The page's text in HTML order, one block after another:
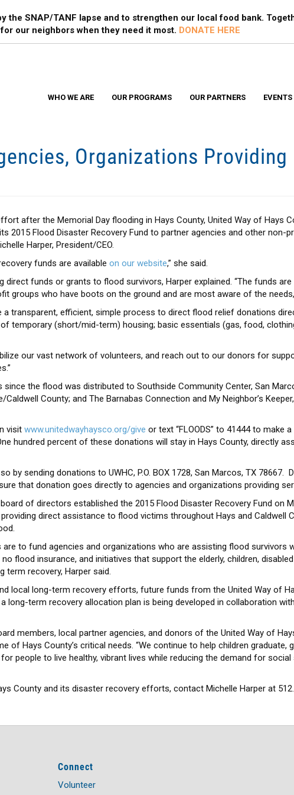
SEARCH
the SNAP/TANF lapse and to strengthen our local food bank.
our neighbors when they need it most. DONATE HERE
WHO WE ARE OUR PROGRAMS OUR PARTNERS EVENTS
Organizations Providing
after the Memorial Day flooding in Hays County, United Way of Hays
2015 Flood Disaster Recovery Fund to partner agencies and other non-
Harper, President/CEO.
funds are available on our website,” she said.
direct funds or grants to flood survivors, Harper explained. “The funds
groups who have boots on the ground and are most aware of the
a transparent, efficient, simple process to direct flood relief donations
temporary (short/mid-term) housing; basic essentials (gas, food,
our vast network of volunteers, and reach out to our donors for
the flood was distributed to Southside Community Center, San
County; and The Barnabas Connection and My Neighbor’s
visit www.unitedwayhaysco.org/give or text “FLOODS” to 41444 to make
hundred percent of these donations will stay in Hays County, directly
by sending donations to UWHC, P.O. BOX 1728, San Marcos, TX 78667.
that donation goes directly to agencies and organizations providing
of directors established the 2015 Flood Disaster Recovery Fund on
direct assistance to flood victims throughout Hays and Caldwell
to fund agencies and organizations who are assisting flood survivors
flood insurance, and initiatives that support the elderly, children,
term recovery, Harper said.
local long-term recovery efforts, future funds from the United Way of
long-term recovery allocation plan is being developed in collaboration
members, local partner agencies, and donors of the United Way of
of Hays County’s critical needs. “We continue to help children graduate,
people to live healthy, vibrant lives while reducing the demand for
County and its disaster recovery efforts, contact Michelle Harper at
Connect
Volunteer